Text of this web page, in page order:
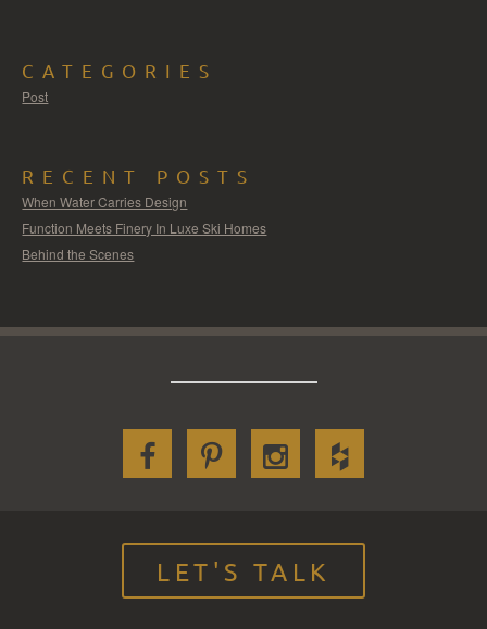
CATEGORIES
Post
RECENT POSTS
When Water Carries Design
Function Meets Finery In Luxe Ski Homes
Behind the Scenes
LET'S TALK